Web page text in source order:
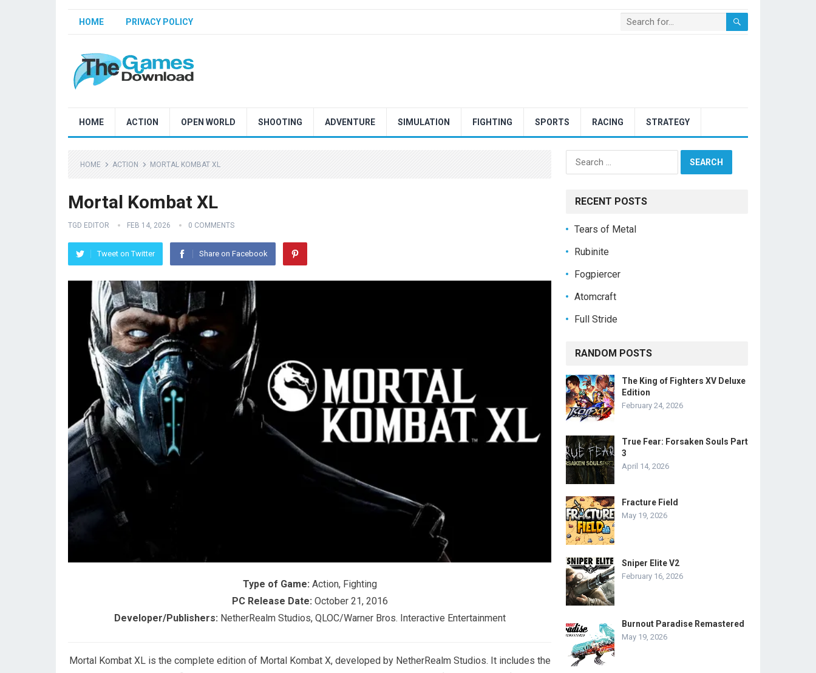
HOME PRIVACY POLICY
HOME ACTION OPEN WORLD SHOOTING ADVENTURE SIMULATION FIGHTING SPORTS RACING STRATEGY
HOME ACTION MORTAL KOMBAT XL
Mortal Kombat XL
TGD EDITOR FEB 14, 2026 0 COMMENTS
Tweet on Twitter Share on Facebook
Type of Game: Action, Fighting
PC Release Date: October 21, 2016
Developer/Publishers: NetherRealm Studios, QLOC/Warner Bros. Interactive Entertainment
Mortal Kombat XL is the complete edition of Mortal Kombat X, developed by NetherRealm Studios. It includes the
Search
for:
RECENT POSTS
Tears of Metal
Rubinite
Fogpiercer
Atomcraft
Full Stride
RANDOM POSTS
The King of Fighters XV Deluxe
Edition
February 24, 2026
True Fear: Forsaken Souls Part
3
April 14, 2026
Fracture Field
May 19, 2026
Sniper Elite V2
February 16, 2026
Burnout Paradise Remastered
May 19, 2026